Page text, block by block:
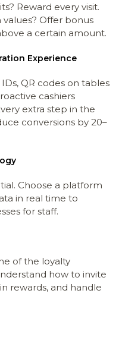
Reward every visit.
Offer bonus
a certain amount.
Experience
QR codes on tables
cashiers
extra step in the
conversions by 20–
Choose a platform
in real time to
for staff.
of the loyalty
how to invite
rewards, and handle